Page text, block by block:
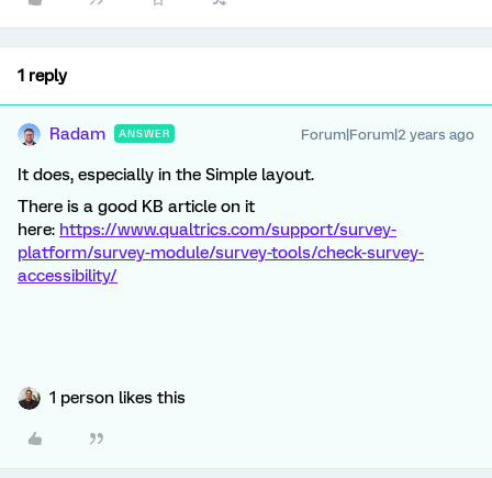
1 reply
Radam ANSWER Forum|Forum|2 years ago
It does, especially in the Simple layout.
There is a good KB article on it
here: https://www.qualtrics.com/support/survey-
platform/survey-module/survey-tools/check-survey-
accessibility/
1 person likes this